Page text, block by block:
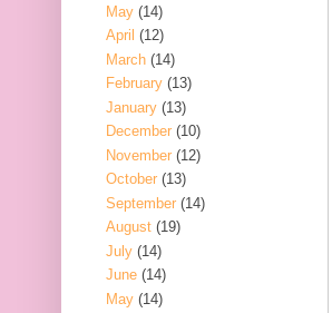
May (14)
April (12)
March (14)
February (13)
January (13)
December (10)
November (12)
October (13)
September (14)
August (19)
July (14)
June (14)
May (14)